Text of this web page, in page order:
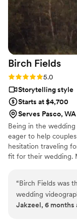
and full of
wedding all over again. Everyone
and smiled
and friends are just
looking for a
genuinely cares
stunning results,
Highly, highly
Birch Fields
Rating: 5.0 (18 reviews)
5.0
Storytelling style
Starts at $4,700
Serves Pasco, WA
Being in the
eager to help
hesitation traveling
fit for their wedding.
“Birch Fields was
wedding
interaction, they
Jakzeel, 6 months